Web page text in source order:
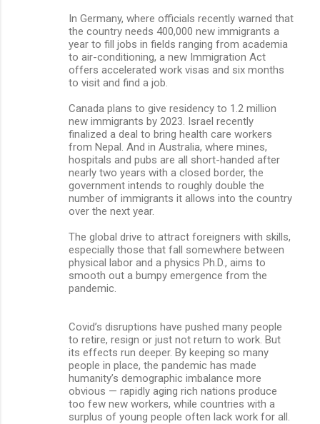
In Germany, where officials recently warned that
the country needs 400,000 new immigrants a
year to fill jobs in fields ranging from academia
to air-conditioning, a new Immigration Act
offers accelerated work visas and six months
to visit and find a job.
Canada plans to give residency to 1.2 million
new immigrants by 2023. Israel recently
finalized a deal to bring health care workers
from Nepal. And in Australia, where mines,
hospitals and pubs are all short-handed after
nearly two years with a closed border, the
government intends to roughly double the
number of immigrants it allows into the country
over the next year.
The global drive to attract foreigners with skills,
especially those that fall somewhere between
physical labor and a physics Ph.D., aims to
smooth out a bumpy emergence from the
pandemic.
Covid’s disruptions have pushed many people
to retire, resign or just not return to work. But
its effects run deeper. By keeping so many
people in place, the pandemic has made
humanity’s demographic imbalance more
obvious — rapidly aging rich nations produce
too few new workers, while countries with a
surplus of young people often lack work for all.